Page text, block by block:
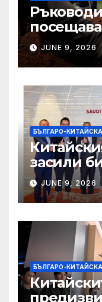
посещава
Ебола
вирусът
от ДРК
JUNE 9, 2026
БЪЛГАРО-
засили
със
JUNE 9, 2026
БЪЛГАРО-